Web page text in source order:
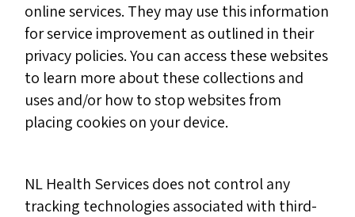
online services. They may use this information
for service improvement as outlined in their
privacy policies. You can access these websites
to learn more about these collections and
uses and/or how to stop websites from
placing cookies on your device.
NL Health Services does not control any
tracking technologies associated with third-